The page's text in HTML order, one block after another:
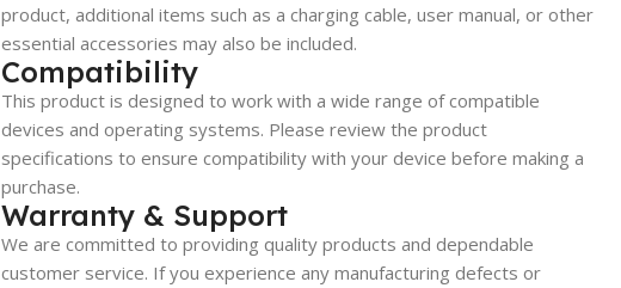
product, additional items such as a charging cable, user manual, or other
essential accessories may also be included.
Compatibility
This product is designed to work with a wide range of compatible
devices and operating systems. Please review the product
specifications to ensure compatibility with your device before making a
purchase.
Warranty & Support
We are committed to providing quality products and dependable
customer service. If you experience any manufacturing defects or